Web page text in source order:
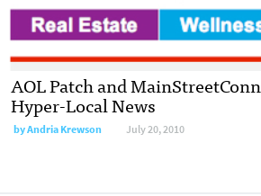
AOL Patch and
Hyper-Local News
byAndria Krewson July 20, 2010